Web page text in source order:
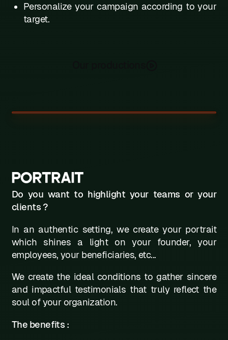
Personalize your campaign according to your
target.
PORTRAIT
Do you want to highlight your teams or your
clients ?
In an authentic setting, we create your portrait
which shines a light on your founder, your
employees, your beneficiaries, etc...
We create the ideal conditions to gather sincere
and impactful testimonials that truly reflect the
soul of your organization.
The benefits :